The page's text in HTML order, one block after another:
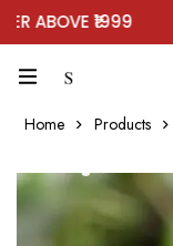
₹1999
Home Products